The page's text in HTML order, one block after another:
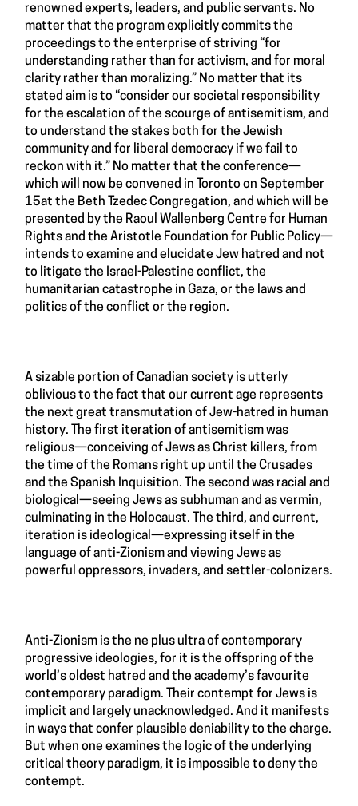
renowned experts, leaders, and public servants. No
matter that the program explicitly commits the
proceedings to the enterprise of striving “for
understanding rather than for activism, and for moral
clarity rather than moralizing.” No matter that its
stated aim is to “consider our societal responsibility
for the escalation of the scourge of antisemitism, and
to understand the stakes both for the Jewish
community and for liberal democracy if we fail to
reckon with it.” No matter that the conference—
which will now be convened in Toronto on September
15at the Beth Tzedec Congregation, and which will be
presented by the Raoul Wallenberg Centre for Human
Rights and the Aristotle Foundation for Public Policy—
intends to examine and elucidate Jew hatred and not
to litigate the Israel-Palestine conflict, the
humanitarian catastrophe in Gaza, or the laws and
politics of the conflict or the region.
A sizable portion of Canadian society is utterly
oblivious to the fact that our current age represents
the next great transmutation of Jew-hatred in human
history. The first iteration of antisemitism was
religious—conceiving of Jews as Christ killers, from
the time of the Romans right up until the Crusades
and the Spanish Inquisition. The second was racial and
biological—seeing Jews as subhuman and as vermin,
culminating in the Holocaust. The third, and current,
iteration is ideological—expressing itself in the
language of anti-Zionism and viewing Jews as
powerful oppressors, invaders, and settler-colonizers.
Anti-Zionism is the ne plus ultra of contemporary
progressive ideologies, for it is the offspring of the
world’s oldest hatred and the academy’s favourite
contemporary paradigm. Their contempt for Jews is
implicit and largely unacknowledged. And it manifests
in ways that confer plausible deniability to the charge.
But when one examines the logic of the underlying
critical theory paradigm, it is impossible to deny the
contempt.